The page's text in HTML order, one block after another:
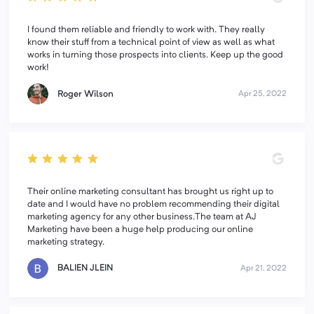
I found them reliable and friendly to work with. They really
know their stuff from a technical point of view as well as what
works in turning those prospects into clients. Keep up the good
work!
Roger Wilson Apr 25, 2022
Their online marketing consultant has brought us right up to
date and I would have no problem recommending their digital
marketing agency for any other business.The team at AJ
Marketing have been a huge help producing our online
marketing strategy.
BALIEN JLEIN Apr 21, 2022